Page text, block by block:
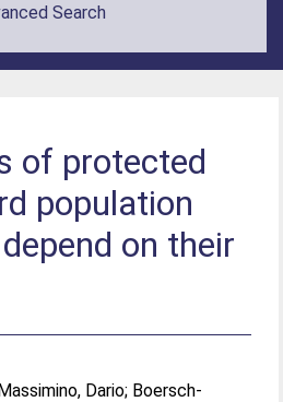
Search
of protected
population
on their
Dario; Boersch-